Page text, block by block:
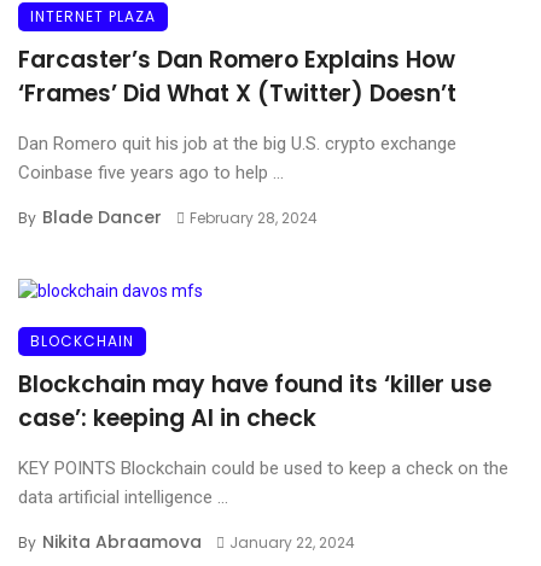
INTERNET PLAZA
Farcaster’s Dan Romero Explains How
‘Frames’ Did What X (Twitter) Doesn’t
Dan Romero quit his job at the big U.S. crypto exchange
Coinbase five years ago to help ...
By Blade Dancer February 28, 2024
BLOCKCHAIN
Blockchain may have found its ‘killer use
case’: keeping AI in check
KEY POINTS Blockchain could be used to keep a check on the
data artificial intelligence ...
By Nikita Abraamova January 22, 2024